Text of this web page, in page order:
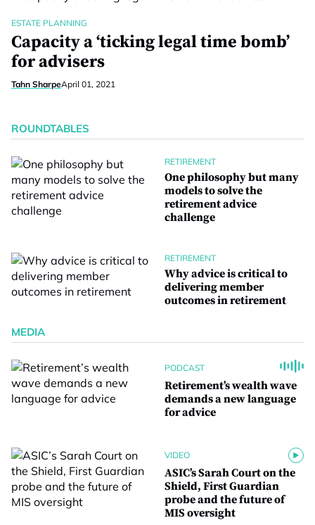
ESTATE PLANNING
Capacity a ‘ticking legal time bomb’
for advisers
Tahn SharpeApril 01, 2021
ROUNDTABLES
RETIREMENT
One philosophy but many
models to solve the
retirement advice
challenge
RETIREMENT
Why advice is critical to
delivering member
outcomes in retirement
MEDIA
PODCAST
Retirement’s wealth wave
demands a new language
for advice
VIDEO
ASIC’s Sarah Court on the
Shield, First Guardian
probe and the future of
MIS oversight